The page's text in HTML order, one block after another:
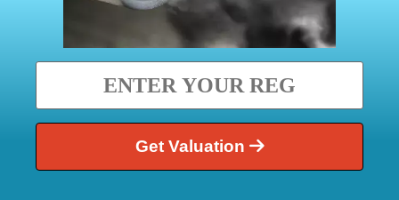
Get Valuation